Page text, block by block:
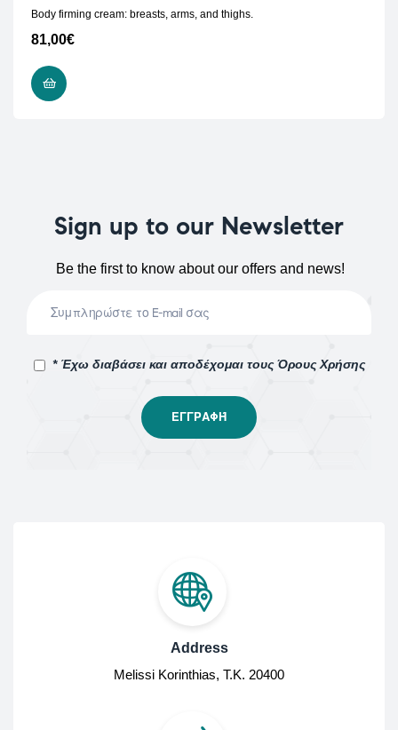
Body firming cream: breasts, arms, and thighs.
81,00€
Sign up to our Newsletter
Be the first to know about our offers and news!
* Έχω διαβάσει και αποδέχομαι τους Όρους Χρήσης
Address
Melissi Korinthias, Τ.Κ. 20400